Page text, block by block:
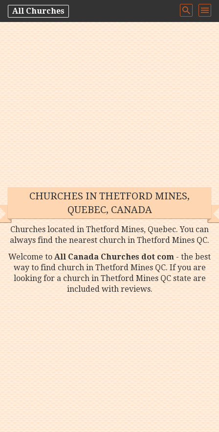
All Churches
CHURCHES IN THETFORD MINES,
QUEBEC, CANADA
Churches located in Thetford Mines, Quebec. You can
always find the nearest church in Thetford Mines QC.
Welcome toAll Canada Churches dot com- the best
way to find church in Thetford Mines QC. If you are
looking for a church in Thetford Mines QC state are
included with reviews.